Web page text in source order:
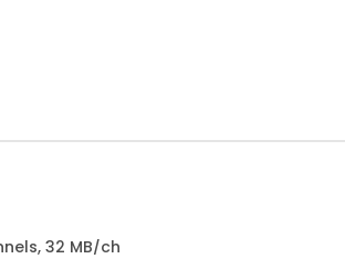
32 MB/ch